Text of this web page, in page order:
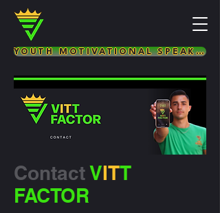
YOUTH MOTIVATIONAL SPEAKER & LIFE COACH
Contact VITT
FACTOR